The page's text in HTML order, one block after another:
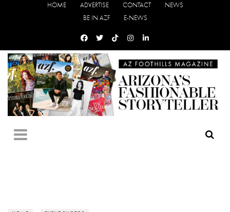
HOME ADVERTISE CONTACT
NEWS
BE IN AZF
E-NEWS